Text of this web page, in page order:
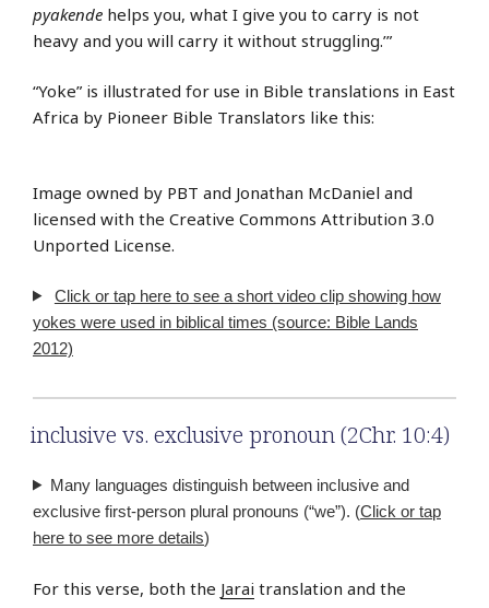
pyakende helps you, what I give you to carry is not
heavy and you will carry it without struggling.’”
“Yoke” is illustrated for use in Bible translations in East
Africa by Pioneer Bible Translators like this:
Image owned by PBT and Jonathan McDaniel and
licensed with the Creative Commons Attribution 3.0
Unported License.
Click or tap here to see a short video clip showing how
yokes were used in biblical times (source: Bible Lands
2012)
inclusive vs. exclusive pronoun (2Chr. 10:4)
Many languages distinguish between inclusive and
exclusive first-person plural pronouns (“we”). (Click or tap
here to see more details)
For this verse, both the Jarai translation and the